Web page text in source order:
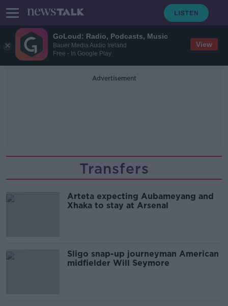
GoLoud: Radio, Podcasts, Music
Bauer Media Audio Ireland
Free - In Google Play
View
Advertisement
Transfers
Arteta expecting Aubameyang and
Xhaka to stay at Arsenal
Sligo snap-up journeyman American
midfielder Will Seymore